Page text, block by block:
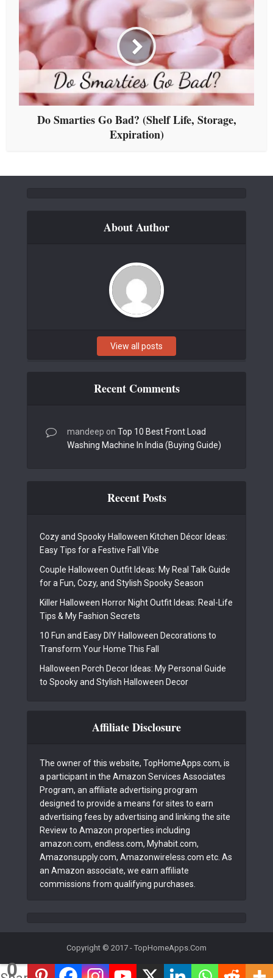
0
Do Smarties Go Bad? (Shelf Life, Storage,
Expiration)
About Author
View all posts
Recent Comments
mandeep on Top 10 Best Front Load
Washing Machine In India (Buying Guide)
Recent Posts
Cozy and Spooky Halloween Kitchen Décor Ideas:
Easy Tips for a Festive Fall Vibe
Couple Halloween Outfit Ideas: My Real Talk Guide
for a Fun, Cozy, and Stylish Spooky Season
Killer Halloween Horror Night Outfit Ideas: Real-Life
Tips & My Fashion Secrets
10 Fun and Easy DIY Halloween Decorations to
Transform Your Home This Fall
Halloween Porch Decor Ideas: My Personal Guide
to Spooky and Stylish Halloween Decor
Affiliate Disclosure
The owner of this website, TopHomeApps.com, is
a participant in the Amazon Services Associates
Program, an affiliate advertising program
designed to provide a means for sites to earn
advertising fees by advertising and linking the site
Review to Amazon properties including
amazon.com, endless.com, Myhabit.com,
Amazonsupply.com, Amazonwireless.com etc. As
an Amazon associate, we earn affiliate
commissions from qualifying purchases.
Copyright © 2017 - TopHomeApps.Com